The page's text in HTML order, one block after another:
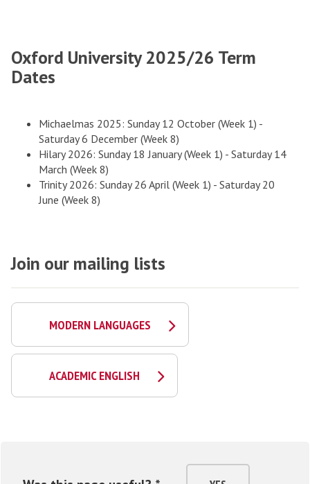
Oxford University 2025/26 Term
Dates
Michaelmas 2025: Sunday 12 October (Week 1) -
Saturday 6 December (Week 8)
Hilary 2026: Sunday 18 January (Week 1) - Saturday 14
March (Week 8)
Trinity 2026: Sunday 26 April (Week 1) - Saturday 20
June (Week 8)
Join our mailing lists
MODERN LANGUAGES
ACADEMIC ENGLISH